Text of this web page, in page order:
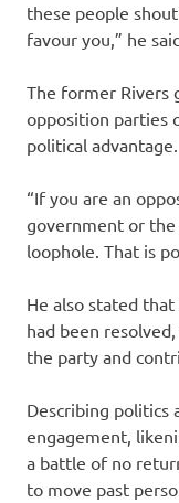
these people
favour you,” he
The former Rivers
opposition parties
political advantage.
“If you are an
government or
loophole. That is
He also stated
had been
the party and
Describing politics
engagement,
a battle of no
to move past